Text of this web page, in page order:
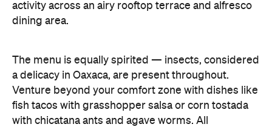
activity across an airy rooftop terrace and alfresco
dining area.
The menu is equally spirited — insects, considered
a delicacy in Oaxaca, are present throughout.
Venture beyond your comfort zone with dishes like
fish tacos with grasshopper salsa or corn tostada
with chicatana ants and agave worms. All